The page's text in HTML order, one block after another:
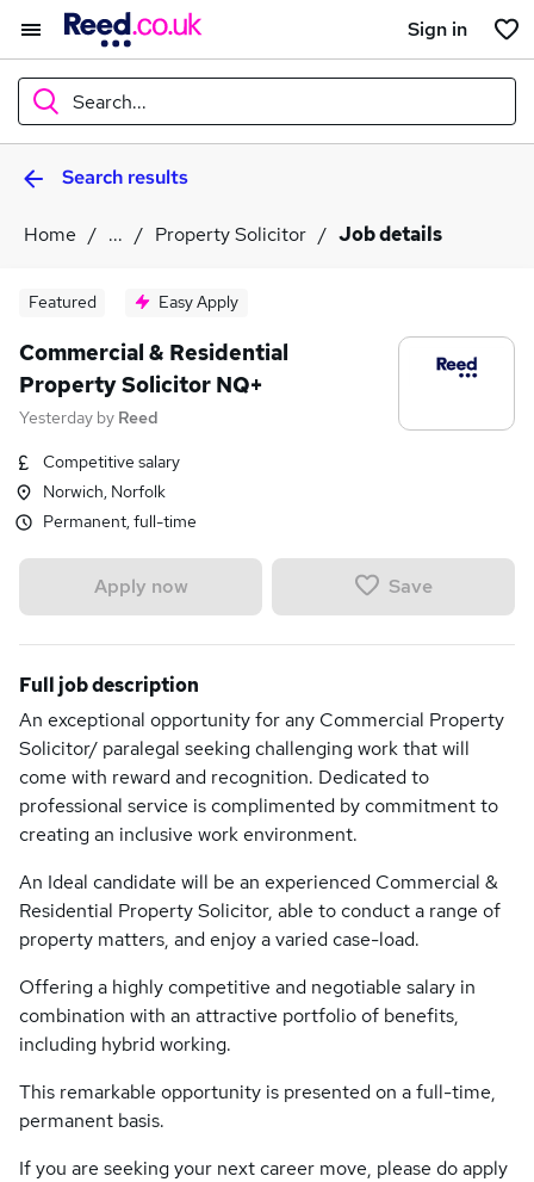
Sign in
Search...
What
Search jobs
Search results
Home ... Property Solicitor Job details
Featured Easy Apply
Commercial & Residential
Property Solicitor NQ+
Yesterday by Reed
Competitive salary
Norwich, Norfolk
Permanent, full-time
Apply now Save
Full job description
An exceptional opportunity for any Commercial Property
Solicitor/ paralegal seeking challenging work that will
come with reward and recognition. Dedicated to
professional service is complimented by commitment to
creating an inclusive work environment.
An Ideal candidate will be an experienced Commercial &
Residential Property Solicitor, able to conduct a range of
property matters, and enjoy a varied case-load.
Offering a highly competitive and negotiable salary in
combination with an attractive portfolio of benefits,
including hybrid working.
This remarkable opportunity is presented on a full-time,
permanent basis.
If you are seeking your next career move, please do apply